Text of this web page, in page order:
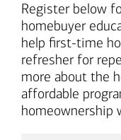
Register below
homebuyer
help first-time
refresher for
more about the
affordable
homeownership